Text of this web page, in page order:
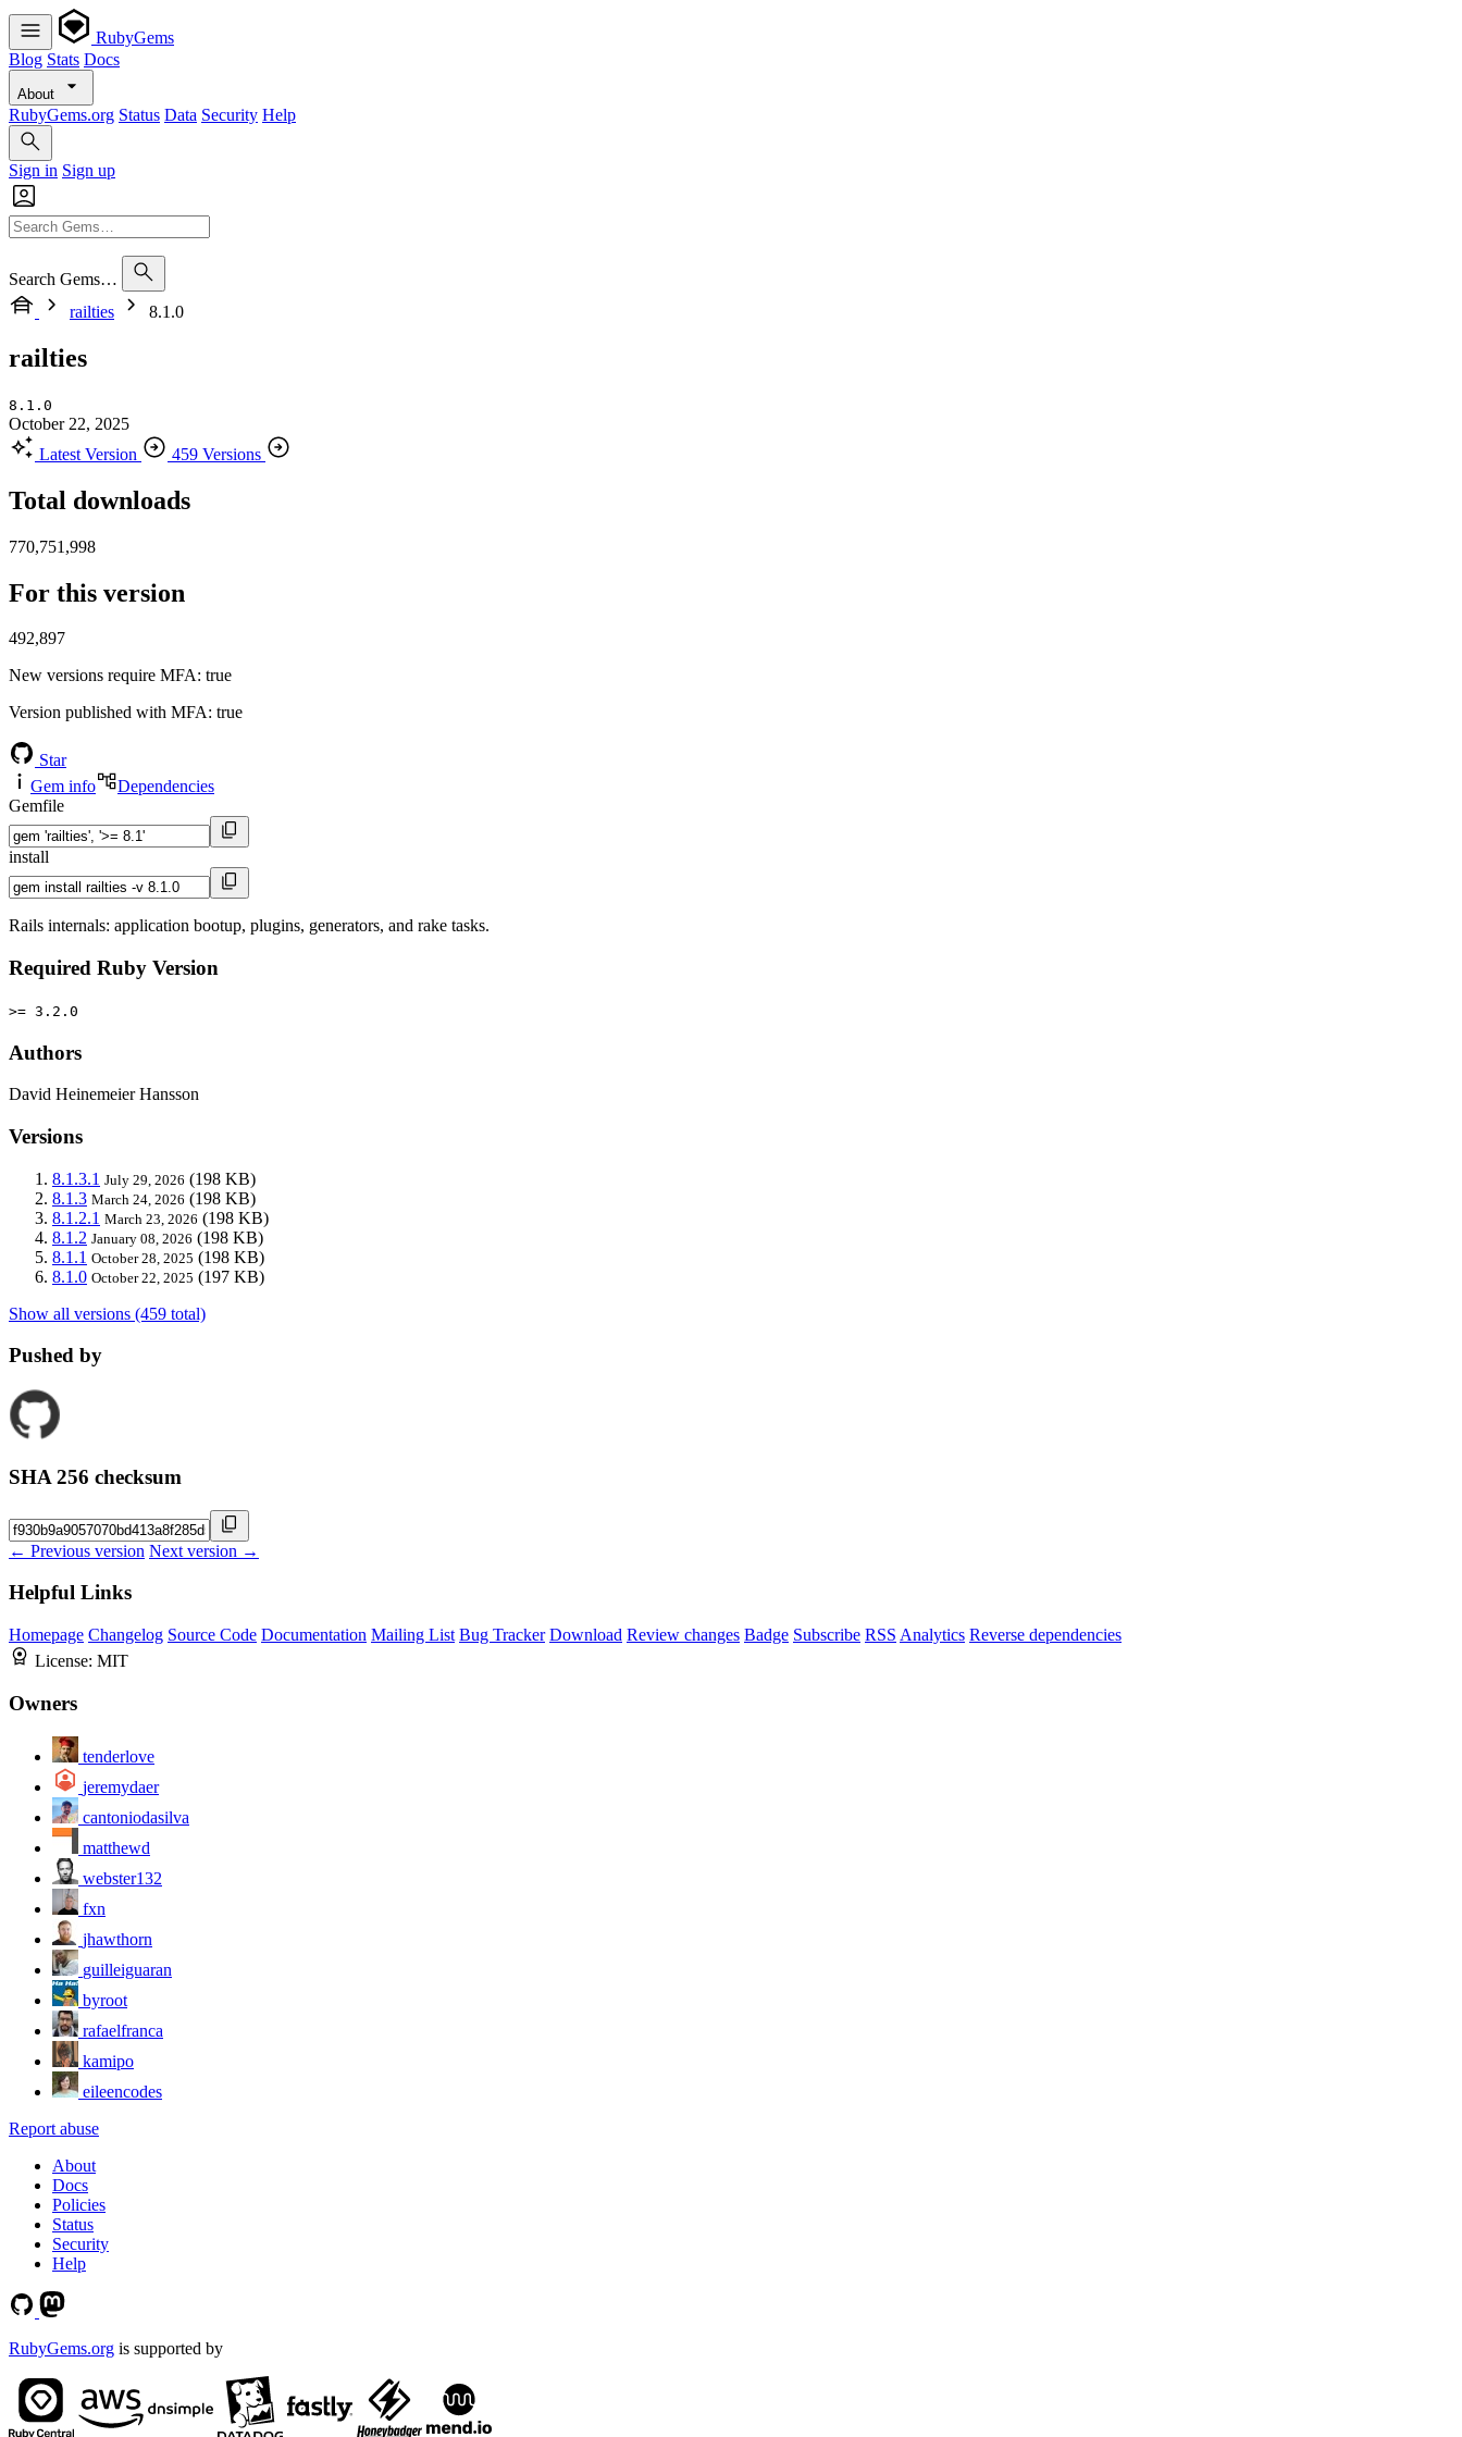
RubyGems
Blog Stats Docs
About
RubyGems.org Status Data Security Help
Sign in Sign up
Search Gems…
railties
8.1.0
railties
8.1.0
October 22, 2025
Latest Version
459 Versions
Total downloads
770,751,998
For this version
492,897
New versions require MFA: true
Version published with MFA: true
Star
Gem info
Dependencies
Gemfile
install
Rails internals: application bootup, plugins, generators, and rake tasks.
Required Ruby Version
>= 3.2.0
Authors
David Heinemeier Hansson
Versions
8.1.3.1 July 29, 2026 (198 KB)
8.1.3 March 24, 2026 (198 KB)
8.1.2.1 March 23, 2026 (198 KB)
8.1.2 January 08, 2026 (198 KB)
8.1.1 October 28, 2025 (198 KB)
8.1.0 October 22, 2025 (197 KB)
Show all versions (459 total)
Pushed by
SHA 256 checksum
← Previous version Next version →
Helpful Links
Homepage Changelog Source Code Documentation Mailing List Bug Tracker Download Review changes Badge Subscribe RSS Analytics Reverse dependencies
License: MIT
Owners
tenderlove
jeremydaer
cantoniodasilva
matthewd
webster132
fxn
jhawthorn
guilleiguaran
byroot
rafaelfranca
kamipo
eileencodes
Report abuse
About
Docs
Policies
Status
Security
Help
RubyGems.org is supported by